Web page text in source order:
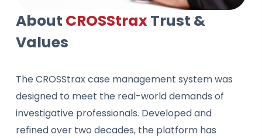
About CROSStraxTrust &
Values
The CROSStrax case management system was
designed to meet the real-world demands of
investigative professionals. Developed and
refined over two decades, the platform has